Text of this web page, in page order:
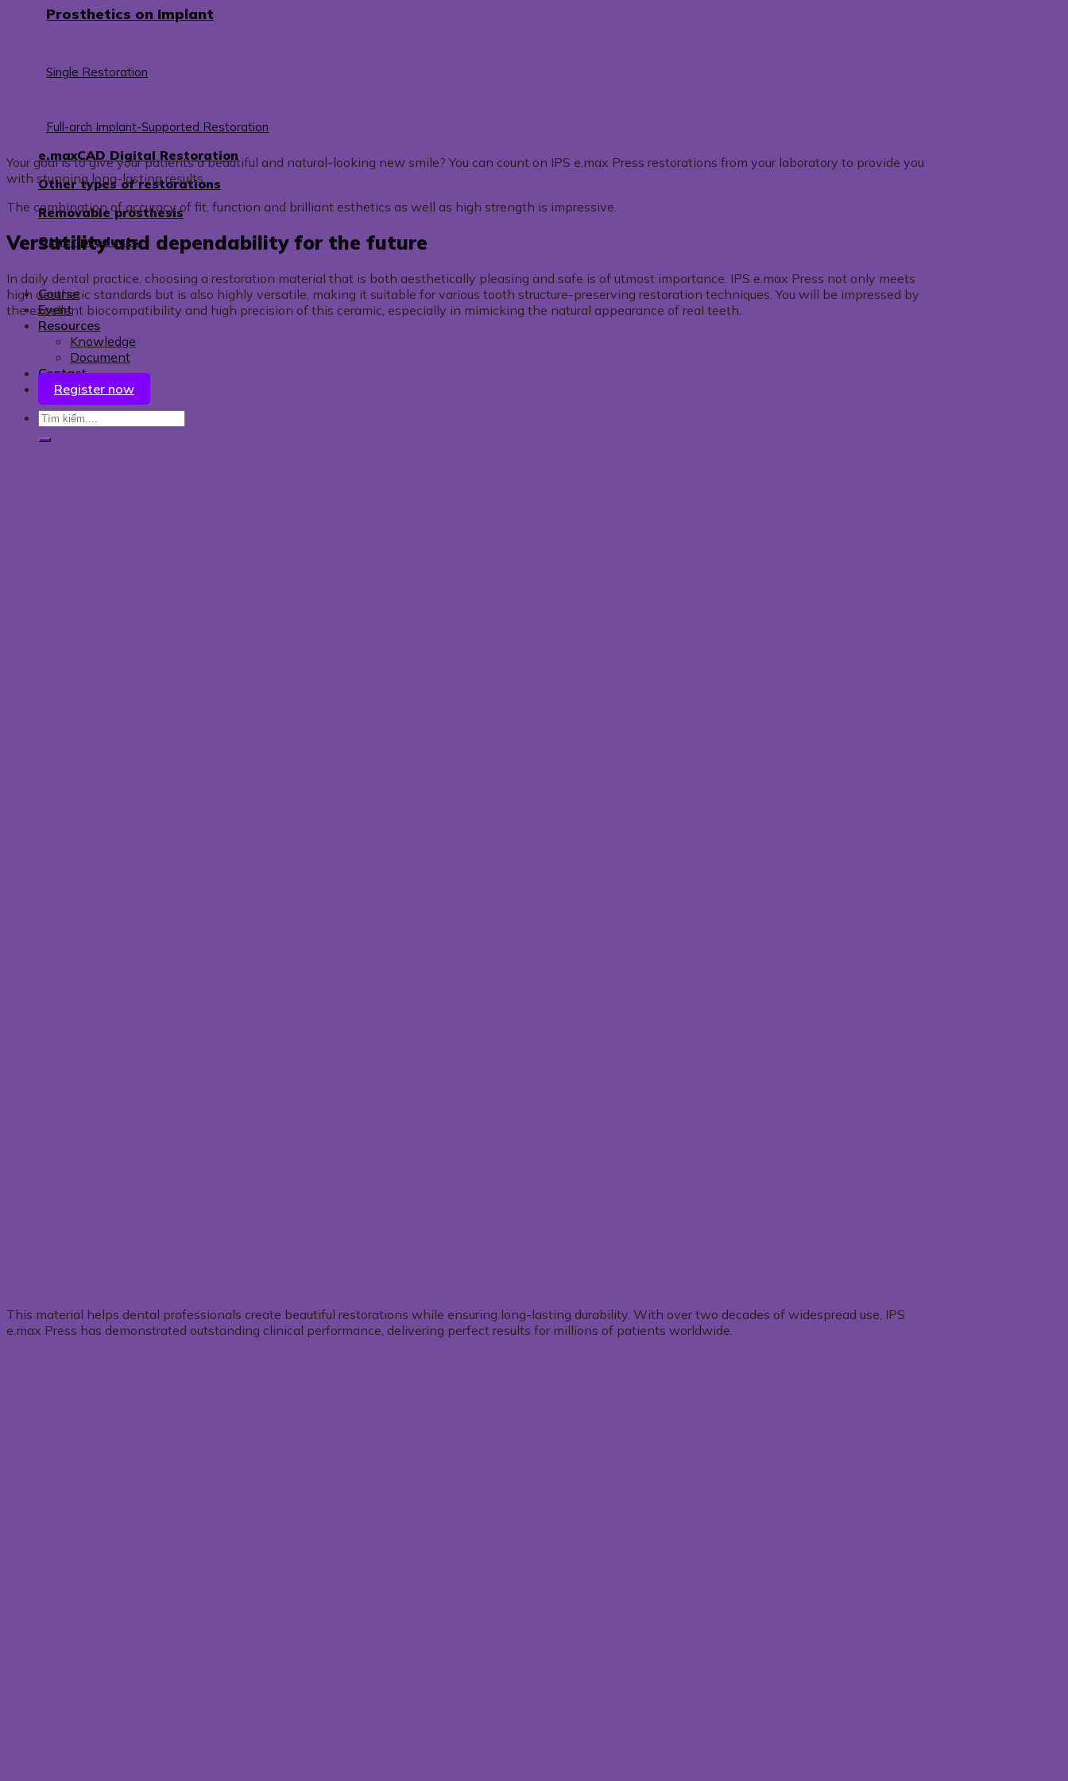
Prosthetics on Implant
Single Restoration
Full-arch Implant-Supported Restoration
e.maxCAD Digital Restoration
Other types of restorations
Removable prosthesis
Other products
Course
Event
Resources
Knowledge
Document
Contact
Register now
Your goal is to give your patients a beautiful and natural-looking new smile? You can count on IPS e.max Press restorations from your laboratory to provide you
with stunning long-lasting results.
The combination of accuracy of fit, function and brilliant esthetics as well as high strength is impressive.
Versatility and dependability for the future
In daily dental practice, choosing a restoration material that is both aesthetically pleasing and safe is of utmost importance. IPS e.max Press not only meets
high aesthetic standards but is also highly versatile, making it suitable for various tooth structure-preserving restoration techniques. You will be impressed by
the excellent biocompatibility and high precision of this ceramic, especially in mimicking the natural appearance of real teeth.
This material helps dental professionals create beautiful restorations while ensuring long-lasting durability. With over two decades of widespread use, IPS
e.max Press has demonstrated outstanding clinical performance, delivering perfect results for millions of patients worldwide.